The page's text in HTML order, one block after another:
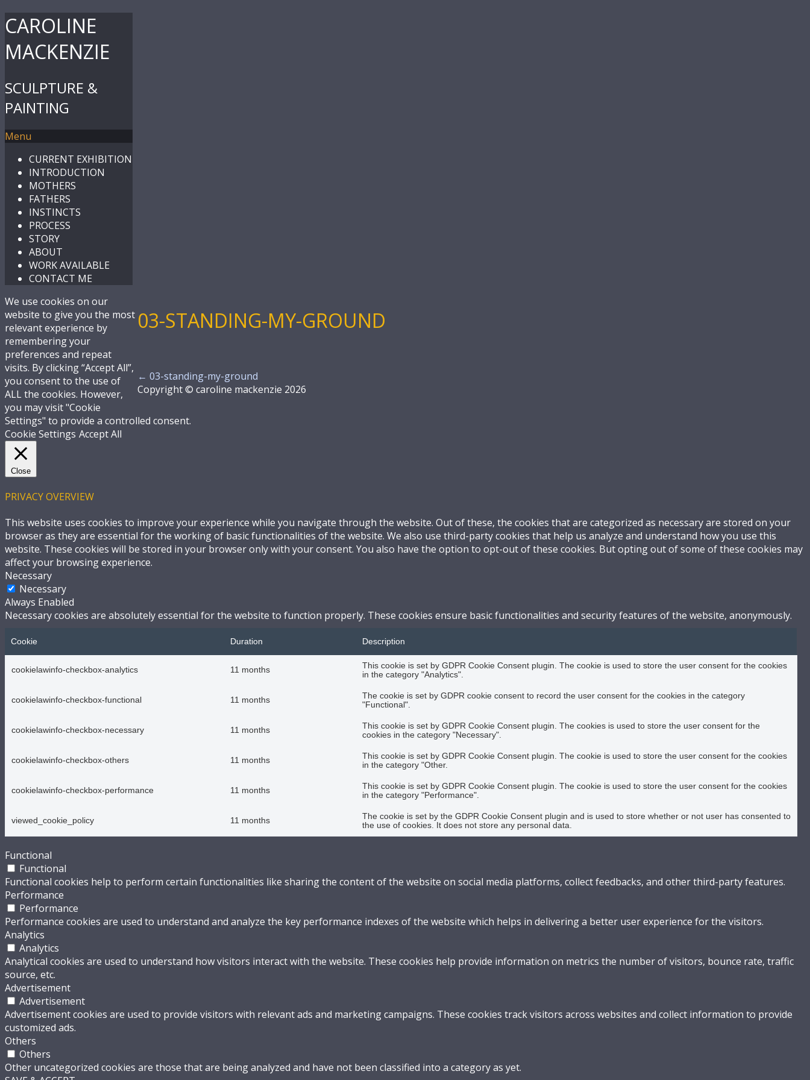
CAROLINE
MACKENZIE
SCULPTURE &
PAINTING
Menu
CURRENT EXHIBITION
INTRODUCTION
MOTHERS
FATHERS
INSTINCTS
PROCESS
STORY
ABOUT
WORK AVAILABLE
CONTACT ME
03-STANDING-MY-GROUND
← 03-standing-my-ground
Copyright © caroline mackenzie 2026
We use cookies on our
website to give you the most
relevant experience by
remembering your
preferences and repeat
visits. By clicking “Accept All”,
you consent to the use of
ALL the cookies. However,
you may visit "Cookie
Settings" to provide a controlled consent.
Cookie Settings Accept All
Close
PRIVACY OVERVIEW
This website uses cookies to improve your experience while you navigate through the website. Out of these, the cookies that are categorized as necessary are stored on your
browser as they are essential for the working of basic functionalities of the website. We also use third-party cookies that help us analyze and understand how you use this
website. These cookies will be stored in your browser only with your consent. You also have the option to opt-out of these cookies. But opting out of some of these cookies may
affect your browsing experience.
Necessary
Necessary
Always Enabled
Necessary cookies are absolutely essential for the website to function properly. These cookies ensure basic functionalities and security features of the website, anonymously.
Cookie Duration Description
cookielawinfo-checkbox-analytics 11 months
This cookie is set by GDPR Cookie Consent plugin. The cookie is used to store the user consent for the cookies
in the category "Analytics".
cookielawinfo-checkbox-functional 11 months
The cookie is set by GDPR cookie consent to record the user consent for the cookies in the category
"Functional".
cookielawinfo-checkbox-necessary 11 months
This cookie is set by GDPR Cookie Consent plugin. The cookies is used to store the user consent for the
cookies in the category "Necessary".
cookielawinfo-checkbox-others 11 months
This cookie is set by GDPR Cookie Consent plugin. The cookie is used to store the user consent for the cookies
in the category "Other.
cookielawinfo-checkbox-performance 11 months
This cookie is set by GDPR Cookie Consent plugin. The cookie is used to store the user consent for the cookies
in the category "Performance".
viewed_cookie_policy 11 months
The cookie is set by the GDPR Cookie Consent plugin and is used to store whether or not user has consented to
the use of cookies. It does not store any personal data.
Functional
Functional
Functional cookies help to perform certain functionalities like sharing the content of the website on social media platforms, collect feedbacks, and other third-party features.
Performance
Performance
Performance cookies are used to understand and analyze the key performance indexes of the website which helps in delivering a better user experience for the visitors.
Analytics
Analytics
Analytical cookies are used to understand how visitors interact with the website. These cookies help provide information on metrics the number of visitors, bounce rate, traffic
source, etc.
Advertisement
Advertisement
Advertisement cookies are used to provide visitors with relevant ads and marketing campaigns. These cookies track visitors across websites and collect information to provide
customized ads.
Others
Others
Other uncategorized cookies are those that are being analyzed and have not been classified into a category as yet.